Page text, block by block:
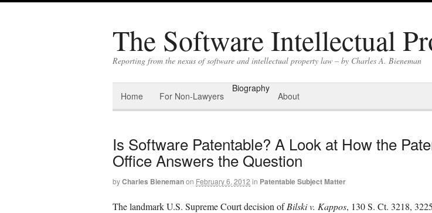
The Software Intellectual
Reporting from the nexus of software and intellectual property law – by Charles A. Bieneman
Home For Non-Lawyers
Biography
About
Is Software Patentable? A Look at How the
Office Answers the Question
byCharles Bienemanon February 6, 2012 in Patentable Subject Matter
The landmark U.S. Supreme Court decision ofBilski v. Kappos, 130 S. Ct. 3218,